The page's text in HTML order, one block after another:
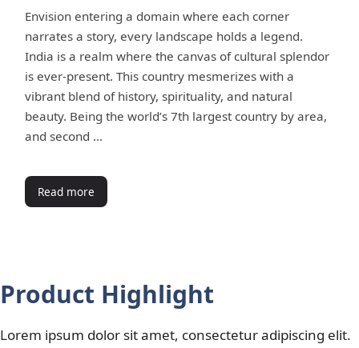
Envision entering a domain where each corner
narrates a story, every landscape holds a legend.
India is a realm where the canvas of cultural splendor
is ever-present. This country mesmerizes with a
vibrant blend of history, spirituality, and natural
beauty. Being the world’s 7th largest country by area,
and second …
Read more
Product Highlight
Lorem ipsum dolor sit amet, consectetur adipiscing elit.